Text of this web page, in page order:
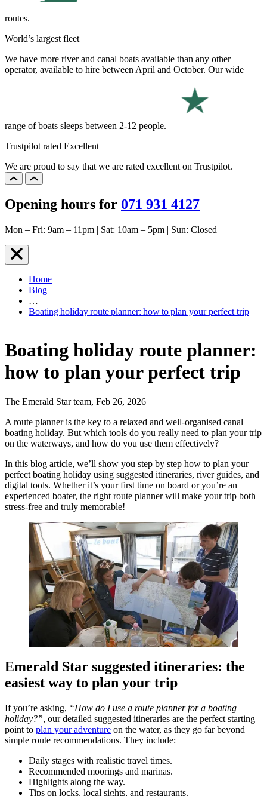
routes.
World’s largest fleet
We have more river and canal boats available than any other
operator, available to hire between April and October. Our wide
range of boats sleeps between 2-12 people.
Trustpilot rated Excellent
We are proud to say that we are rated excellent on Trustpilot.
Opening hours for 071 931 4127
Mon – Fri: 9am – 11pm | Sat: 10am – 5pm | Sun: Closed
Home
Blog
…
Boating holiday route planner: how to plan your perfect trip
Boating holiday route planner:
how to plan your perfect trip
The Emerald Star team, Feb 26, 2026
A route planner is the key to a relaxed and well-organised canal
boating holiday. But which tools do you really need to plan your trip
on the waterways, and how do you use them effectively?
In this blog article, we’ll show you step by step how to plan your
perfect boating holiday using suggested itineraries, river guides, and
digital tools. Whether it’s your first time on board or you’re an
experienced boater, the right route planner will make your trip both
stress-free and truly memorable!
Emerald Star suggested itineraries: the
easiest way to plan your trip
If you’re asking, “How do I use a route planner for a boating
holiday?”, our detailed suggested itineraries are the perfect starting
point to plan your adventure on the water, as they go far beyond
simple route recommendations. They include:
Daily stages with realistic travel times.
Recommended moorings and marinas.
Highlights along the way.
Tips on locks, local sights, and restaurants.